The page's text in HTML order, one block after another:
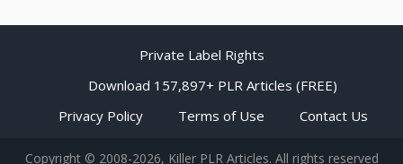
Private Label Rights
Download 157,897+ PLR Articles (FREE)
Privacy Policy
Terms of Use Contact Us
Copyright © 2008-2026, Killer PLR Articles. All rights reserved